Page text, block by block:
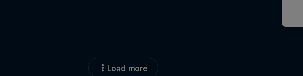
Load more